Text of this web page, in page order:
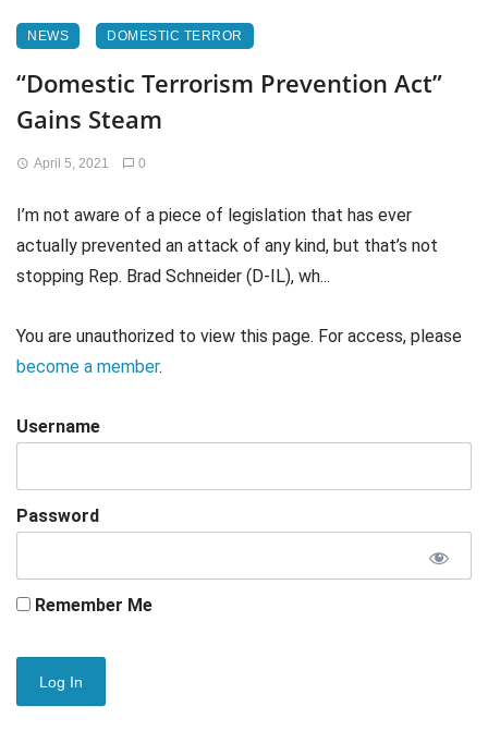
NEWS DOMESTIC TERROR
“Domestic Terrorism Prevention Act”
Gains Steam
April 5, 2021 0
I’m not aware of a piece of legislation that has ever
actually prevented an attack of any kind, but that’s not
stopping Rep. Brad Schneider (D-IL), wh...
You are unauthorized to view this page. For access, please
become a member.
Username
Password
Remember Me